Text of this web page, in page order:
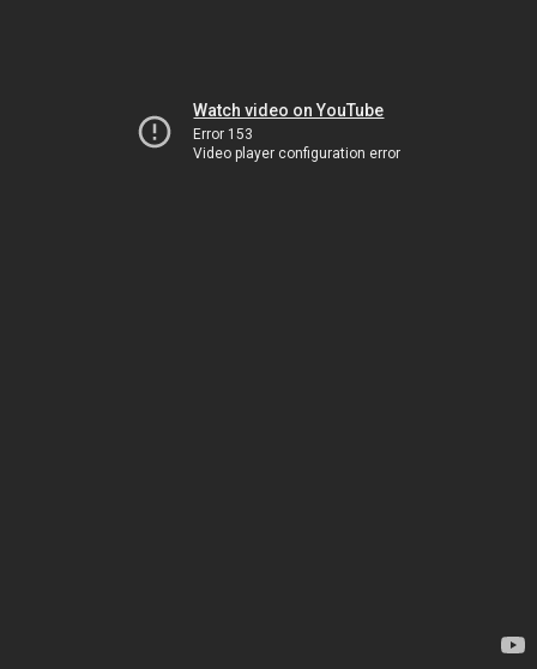
Watch video on YouTube
Error 153
Video player configuration error